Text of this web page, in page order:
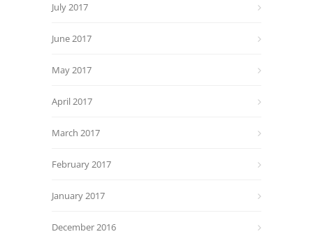
July 2017
June 2017
May 2017
April 2017
March 2017
February 2017
January 2017
December 2016